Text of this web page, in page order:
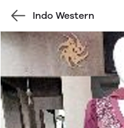
Indo Western